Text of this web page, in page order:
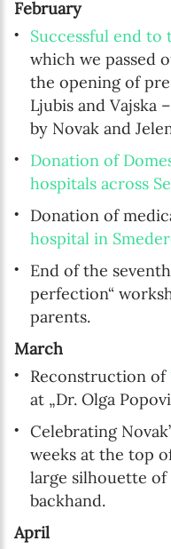
February
Successful end to
which we passed
the opening of
Ljubis and Vajska
by Novak and
Donation of
hospitals across
Donation of
hospital in
End of the
perfection“
parents.
March
Reconstruction of
at „Dr. Olga
Celebrating
weeks at the top
large silhouette
backhand.
April